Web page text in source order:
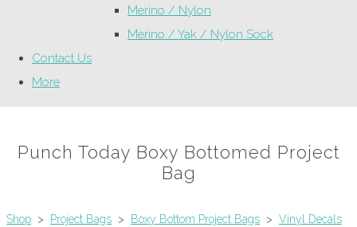
Merino / Nylon
Merino / Yak / Nylon Sock
Contact Us
More
Punch Today Boxy Bottomed Project
Bag
Shop > Project Bags > Boxy Bottom Project Bags > Vinyl Decals